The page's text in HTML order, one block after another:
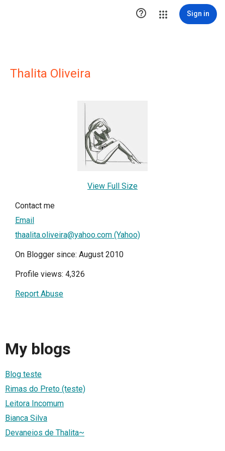
 Sign in
Thalita Oliveira
View Full Size
Contact me
Email
thaalita.oliveira@yahoo.com (Yahoo)
On Blogger since: August 2010
Profile views: 4,326
Report Abuse
My blogs
Blog teste
Rimas do Preto (teste)
Leitora Incomum
Bianca Silva
Devaneios de Thalita~